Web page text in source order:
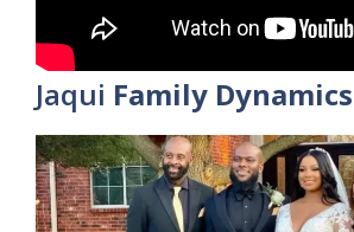
Jaqui Family Dynamics